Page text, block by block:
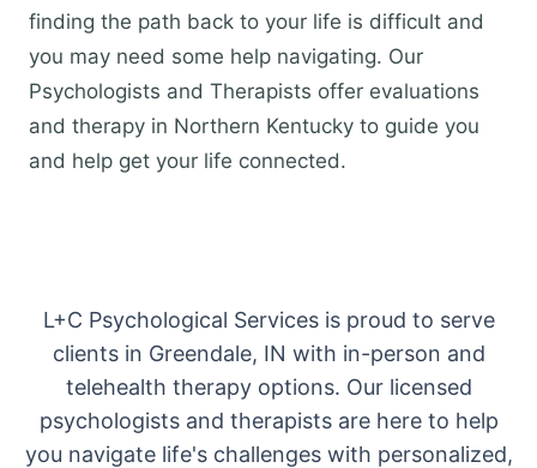
finding the path back to your life is difficult and
you may need some help navigating. Our
Psychologists and Therapists offer evaluations
and therapy in Northern Kentucky to guide you
and help get your life connected.
L+C Psychological Services is proud to serve
clients in Greendale, IN with in-person and
telehealth therapy options. Our licensed
psychologists and therapists are here to help
you navigate life's challenges with personalized,